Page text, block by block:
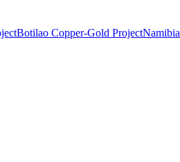
Botilao Copper-Gold ProjectNamibia